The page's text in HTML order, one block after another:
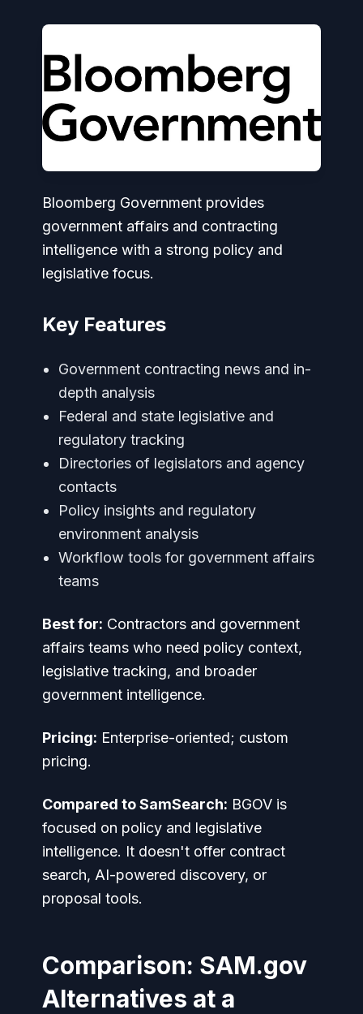
Bloomberg Government provides
government affairs and contracting
intelligence with a strong policy and
legislative focus.
Key Features
Government contracting news and in-
depth analysis
Federal and state legislative and
regulatory tracking
Directories of legislators and agency
contacts
Policy insights and regulatory
environment analysis
Workflow tools for government affairs
teams
Best for: Contractors and government
affairs teams who need policy context,
legislative tracking, and broader
government intelligence.
Pricing: Enterprise-oriented; custom
pricing.
Compared to SamSearch: BGOV is
focused on policy and legislative
intelligence. It doesn't offer contract
search, AI-powered discovery, or
proposal tools.
Comparison: SAM.gov
Alternatives at a